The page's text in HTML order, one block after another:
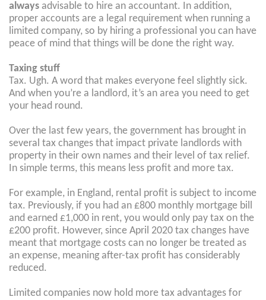
always advisable to hire an accountant. In addition,
proper accounts are a legal requirement when running a
limited company, so by hiring a professional you can have
peace of mind that things will be done the right way.
Taxing stuff
Tax. Ugh. A word that makes everyone feel slightly sick.
And when you’re a landlord, it’s an area you need to get
your head round.
Over the last few years, the government has brought in
several tax changes that impact private landlords with
property in their own names and their level of tax relief.
In simple terms, this means less profit and more tax.
For example, in England, rental profit is subject to income
tax. Previously, if you had an £800 monthly mortgage bill
and earned £1,000 in rent, you would only pay tax on the
£200 profit. However, since April 2020 tax changes have
meant that mortgage costs can no longer be treated as
an expense, meaning after-tax profit has considerably
reduced.
Limited companies now hold more tax advantages for